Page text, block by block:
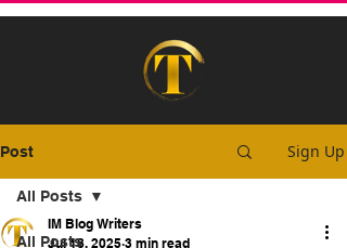
Post Sign Up
All Posts
All Posts
IM Blog Writers
Jul 18, 2025 3 min read